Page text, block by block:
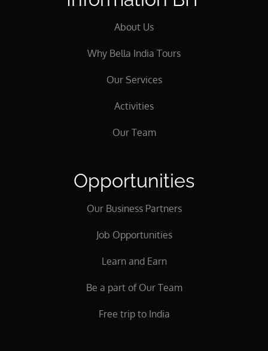
About Us
Why Bella India Tours
Our Services
Activities
Our Team
Opportunities
Our Business Partners
Job Opportunities
Learn and Earn
Be a part of Our Team
Free trip to India